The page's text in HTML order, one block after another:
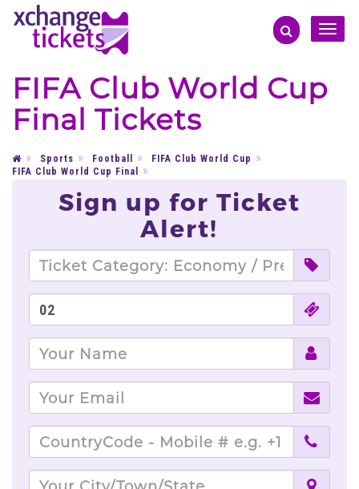
Toggle
FIFA Club World Cup
Final Tickets
Sports Football
FIFA Club World Cup
FIFA Club World Cup Final
Sign up for Ticket
Alert!